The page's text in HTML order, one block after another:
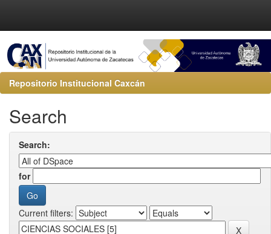
Repositorio Institucional Caxcán
Search
Search:
for
Current filters: